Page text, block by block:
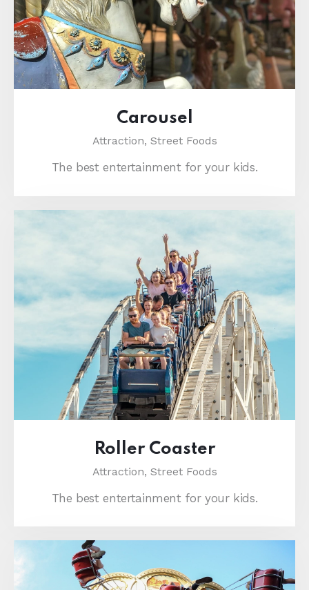
Carousel
Attraction, Street Foods
The best entertainment for your kids.
Roller Coaster
Attraction, Street Foods
The best entertainment for your kids.